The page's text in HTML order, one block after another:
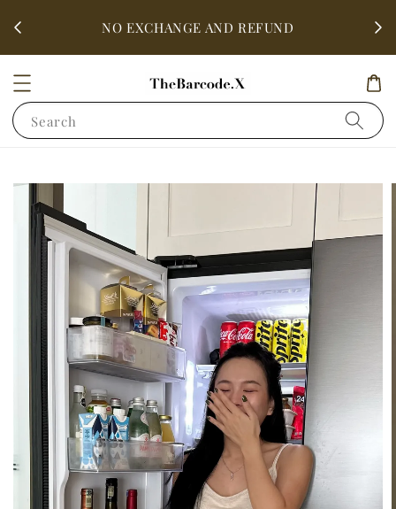
NO EXCHANGE AND REFUND
Search